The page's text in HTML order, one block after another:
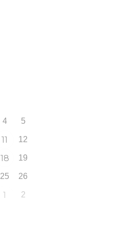
4 5
11 12
18 19
25 26
1 2